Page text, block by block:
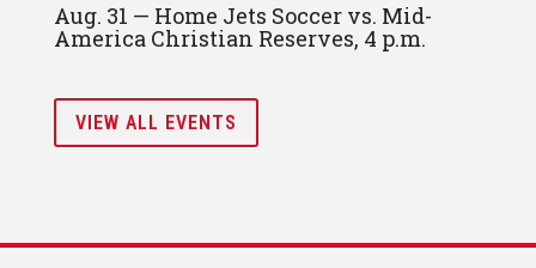
Aug. 31 — Home Jets Soccer vs. Mid-
America Christian Reserves, 4 p.m.
VIEW ALL EVENTS